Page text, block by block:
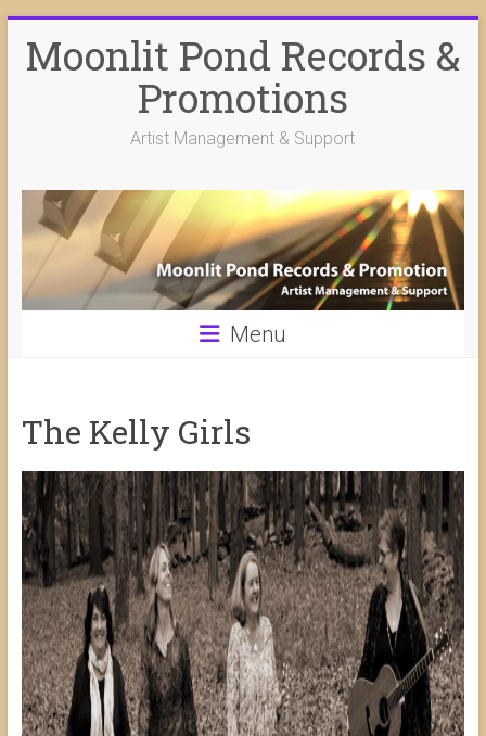
content
Moonlit Pond Records &
Promotions
Artist Management & Support
Menu
The Kelly Girls